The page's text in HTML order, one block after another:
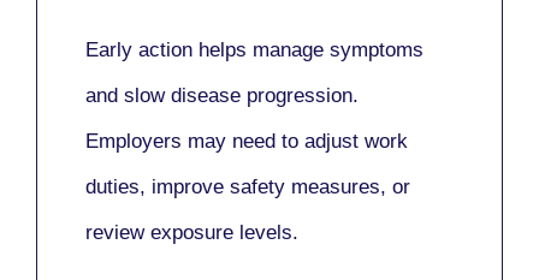
Early action helps manage symptoms
and slow disease progression.
Employers may need to adjust work
duties, improve safety measures, or
review exposure levels.